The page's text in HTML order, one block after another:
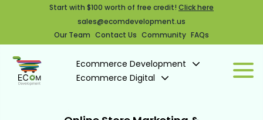
Start with $100 worth of free credit! Click here
sales@ecomdevelopment.us
Our Team Contact Us Community FAQs
Ecommerce Development
Ecommerce Digital